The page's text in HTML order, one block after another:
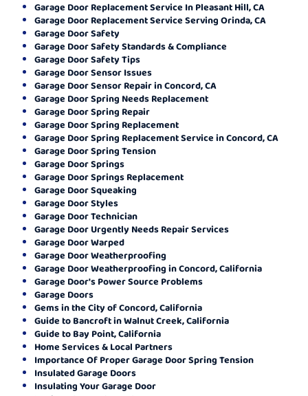
Garage Door Replacement Service In Pleasant Hill, CA
Garage Door Replacement Service Serving Orinda, CA
Garage Door Safety
Garage Door Safety Standards & Compliance
Garage Door Safety Tips
Garage Door Sensor Issues
Garage Door Sensor Repair in Concord, CA
Garage Door Spring Needs Replacement
Garage Door Spring Repair
Garage Door Spring Replacement
Garage Door Spring Replacement Service in Concord, CA
Garage Door Spring Tension
Garage Door Springs
Garage Door Springs Replacement
Garage Door Squeaking
Garage Door Styles
Garage Door Technician
Garage Door Urgently Needs Repair Services
Garage Door Warped
Garage Door Weatherproofing
Garage Door Weatherproofing in Concord, California
Garage Door's Power Source Problems
Garage Doors
Gems in the City of Concord, California
Guide to Bancroft in Walnut Creek, California
Guide to Bay Point, California
Home Services & Local Partners
Importance Of Proper Garage Door Spring Tension
Insulated Garage Doors
Insulating Your Garage Door